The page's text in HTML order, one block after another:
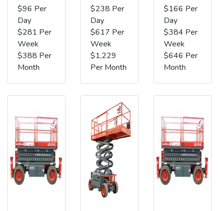
$96 Per
Day
$281 Per
Week
$388 Per
Month
$238 Per
Day
$617 Per
Week
$1,229
Per Month
$166 Per
Day
$384 Per
Week
$646 Per
Month